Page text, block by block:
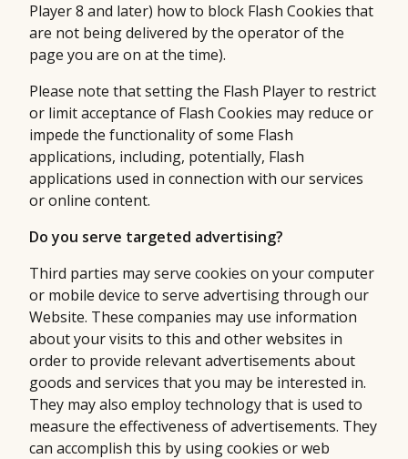
Player 8 and later) how to block Flash Cookies that
are not being delivered by the operator of the
page you are on at the time).
Please note that setting the Flash Player to restrict
or limit acceptance of Flash Cookies may reduce or
impede the functionality of some Flash
applications, including, potentially, Flash
applications used in connection with our services
or online content.
Do you serve targeted advertising?
Third parties may serve cookies on your computer
or mobile device to serve advertising through our
Website. These companies may use information
about your visits to this and other websites in
order to provide relevant advertisements about
goods and services that you may be interested in.
They may also employ technology that is used to
measure the effectiveness of advertisements. They
can accomplish this by using cookies or web